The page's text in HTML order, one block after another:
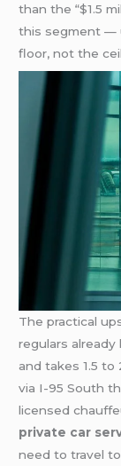
than the “$1.5
this segment —
floor, not the
The practical
regulars already
and takes 1.5 to
via I-95 South
licensed
private car
need to travel